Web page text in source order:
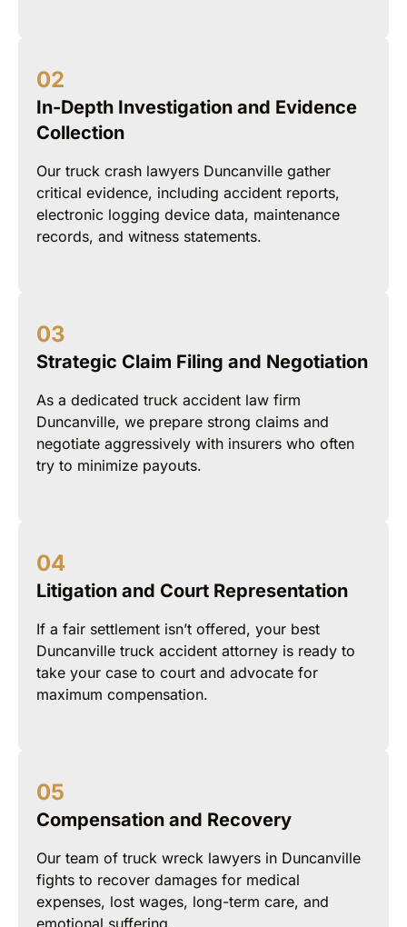
In-Depth Investigation and Evidence
Collection
Our truck crash lawyers Duncanville gather
critical evidence, including accident reports,
electronic logging device data, maintenance
records, and witness statements.
Strategic Claim Filing and Negotiation
As a dedicated truck accident law firm
Duncanville, we prepare strong claims and
negotiate aggressively with insurers who often
try to minimize payouts.
Litigation and Court Representation
If a fair settlement isn’t offered, your best
Duncanville truck accident attorney is ready to
take your case to court and advocate for
maximum compensation.
Compensation and Recovery
Our team of truck wreck lawyers in Duncanville
fights to recover damages for medical
expenses, lost wages, long-term care, and
emotional suffering.